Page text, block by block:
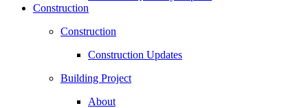
Construction
Construction
Construction Updates
Building Project
About